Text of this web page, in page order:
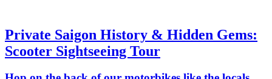
Private Saigon History & Hidden Gems:
Scooter Sightseeing Tour